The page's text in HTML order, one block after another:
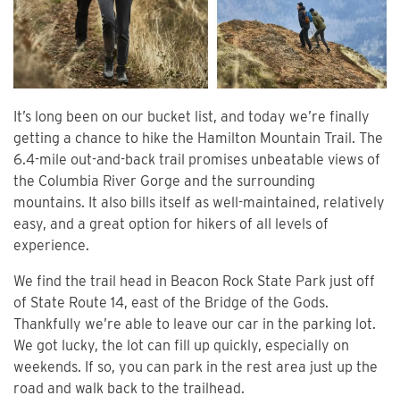
It’s long been on our bucket list, and today we’re finally
getting a chance to hike the Hamilton Mountain Trail. The
6.4-mile out-and-back trail promises unbeatable views of
the Columbia River Gorge and the surrounding
mountains. It also bills itself as well-maintained, relatively
easy, and a great option for hikers of all levels of
experience.
We find the trail head in Beacon Rock State Park just off
of State Route 14, east of the Bridge of the Gods.
Thankfully we’re able to leave our car in the parking lot.
We got lucky, the lot can fill up quickly, especially on
weekends. If so, you can park in the rest area just up the
road and walk back to the trailhead.